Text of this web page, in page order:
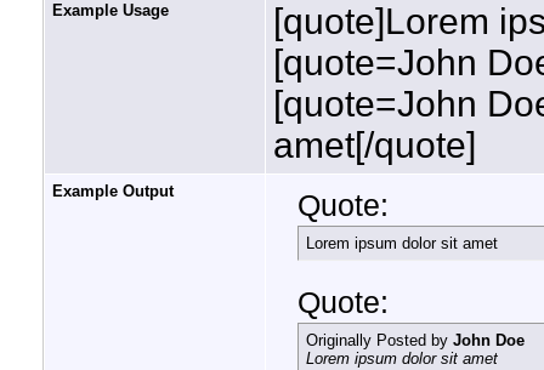
Example Usage
[quote]Lorem
[quote=John
[quote=John
amet[/quote]
Example Output Quote:
Lorem ipsum dolor sit amet
Quote:
Originally Posted by John Doe
Lorem ipsum dolor sit amet